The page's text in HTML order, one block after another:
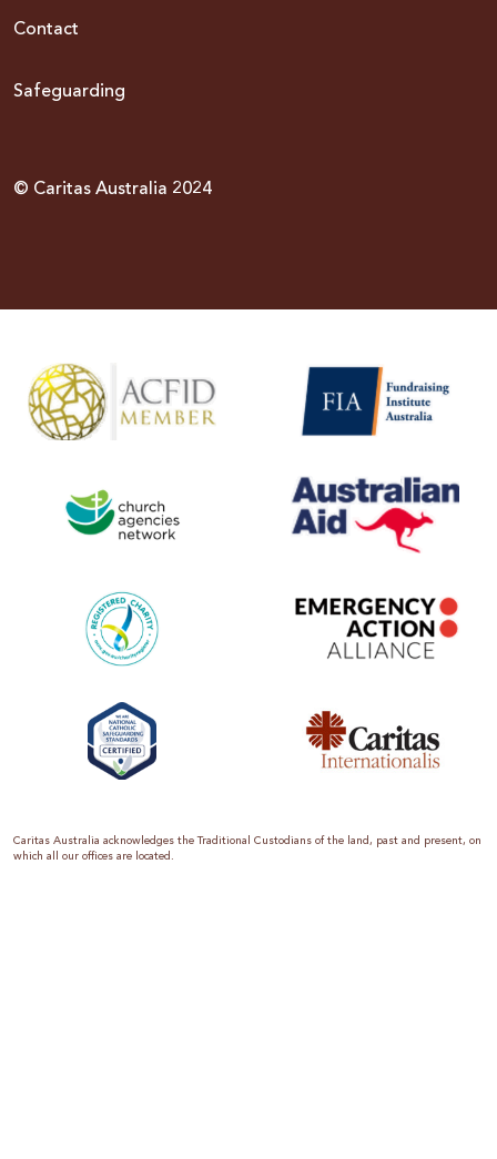
Contact
Safeguarding
© Caritas Australia 2024
Caritas Australia acknowledges the Traditional Custodians of the land, past and present, on
which all our offices are located.